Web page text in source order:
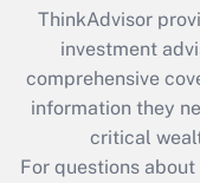
What is the
retention tax
during 2020
ThinkAdvisor
investment
comprehensive
information they
critical
For questions